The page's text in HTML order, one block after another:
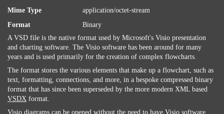
Mime Type
application/octet-stream
Format
Binary
A VSD file is the native format used by Microsoft's Visio presentation
and charting software. The Visio software has been around for many
years and is used primarily for the creation of complex flowcharts.
The format stores the various elements that make up a flowchart, such as
text, formatting, connections, and more, in a bespoke compressed binary
format that has since been superseded by the more modern XML based
VSDX format.
Visio diagrams can be opened without the need to have Visio software